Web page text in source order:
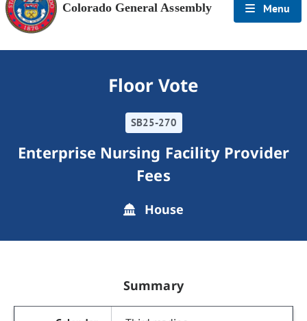
Colorado General Assembly Menu
Floor Vote
SB25-270
Enterprise Nursing Facility Provider
Fees
House
Summary